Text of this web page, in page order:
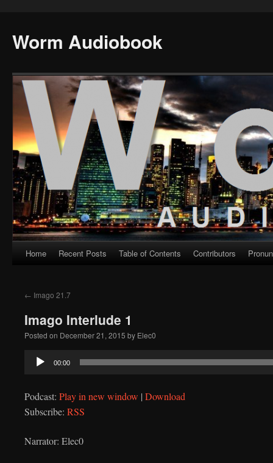
Worm Audiobook
Skip
content
Home Recent Posts Table of Contents Contributors
← Imago 21.7
Imago Interlude 1
Posted on December 21, 2015 by Elec0
Audio
00:00
Podcast: Play in new window | Download
Subscribe: RSS
Narrator: Elec0